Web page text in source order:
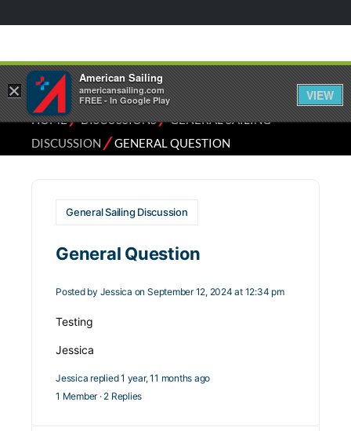
HOME⁄DISCUSSIONS⁄GENERAL SAILING
DISCUSSION ⁄GENERAL QUESTION
General Sailing Discussion
General Question
Posted by Jessica on September 12, 2024 at 12:34 pm
Testing
Jessica
Jessica replied1 year, 11 months ago
1 Member · 2 Replies
×
American Sailing
americansailing.com
FREE - In Google Play
VIEW